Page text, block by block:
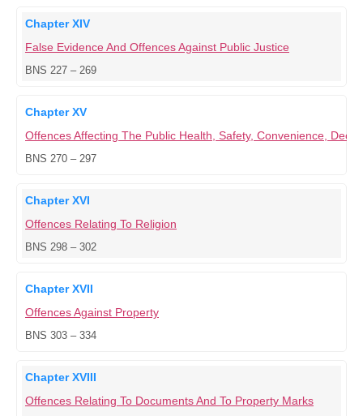
Chapter XIV
False Evidence And Offences Against Public Justice
BNS 227 – 269
Chapter XV
Offences Affecting The Public Health, Safety, Convenience,
BNS 270 – 297
Chapter XVI
Offences Relating To Religion
BNS 298 – 302
Chapter XVII
Offences Against Property
BNS 303 – 334
Chapter XVIII
Offences Relating To Documents And To Property Marks